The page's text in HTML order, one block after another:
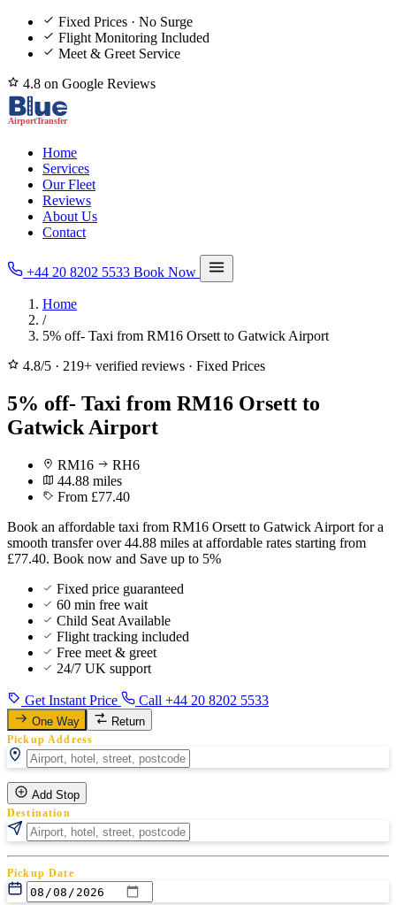
Fixed Prices · No Surge
Flight Monitoring Included
Meet & Greet Service
4.8 on Google Reviews
Home
Services
Our Fleet
Reviews
About Us
Contact
+44 20 8202 5533 Book Now
Home
/
5% off- Taxi from RM16 Orsett to Gatwick Airport
4.8/5 · 219+ verified reviews · Fixed Prices
5% off- Taxi from RM16 Orsett to
Gatwick Airport
RM16
RH6
44.88 miles
From £77.40
Book an affordable taxi from RM16 Orsett to Gatwick Airport for a
smooth transfer over 44.88 miles at affordable rates starting from
£77.40. Book now and Save up to 5%
Fixed price guaranteed
60 min free wait
Child Seat Available
Flight tracking included
Free meet & greet
24/7 UK support
Get Instant Price Call +44 20 8202 5533
One Way Return
Pickup Address
Add Stop
Destination
Pickup Date